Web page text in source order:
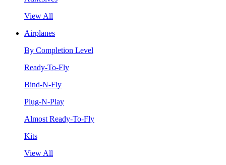
View All
Airplanes
By Completion Level
Ready-To-Fly
Bind-N-Fly
Plug-N-Play
Almost Ready-To-Fly
Kits
View All